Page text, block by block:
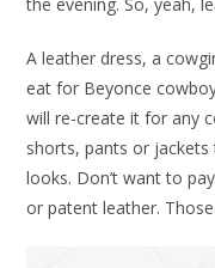
A leather dress, a
eat for Beyonce
will re-create it for any
shorts, pants or
looks. Don’t want to
or patent leather.